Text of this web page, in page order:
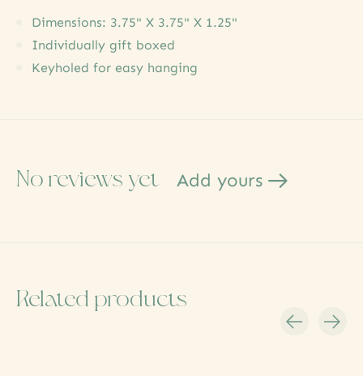
Dimensions: 3.75" X 3.75" X 1.25"
Individually gift boxed
Keyholed for easy hanging
No reviews yet Add yours
Related products